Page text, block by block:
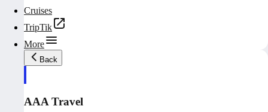
Cruises
TripTik
More
Back
AAA Travel